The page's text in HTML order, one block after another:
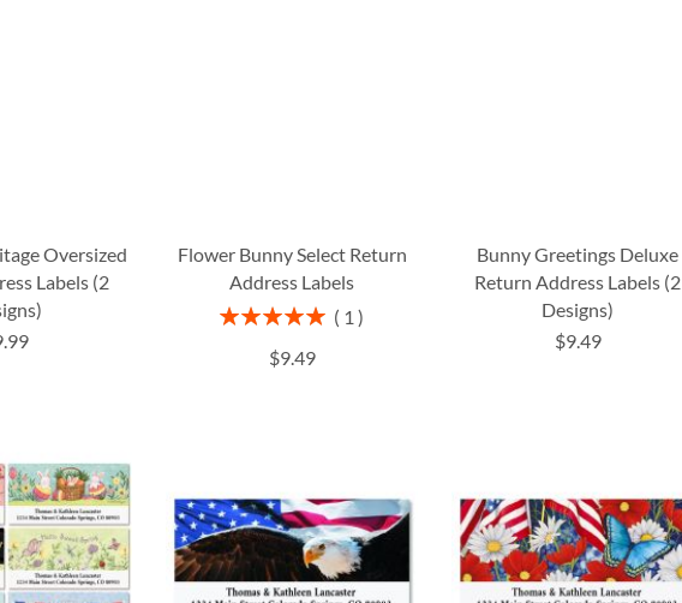
Oversized
Labels (2
Flower Bunny Select Return
Address Labels
Rating:
1
$9.49
Bunny Greetings Deluxe
Return Address Labels (2
Designs)
$9.49